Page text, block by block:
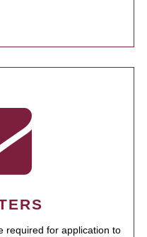
required for application to